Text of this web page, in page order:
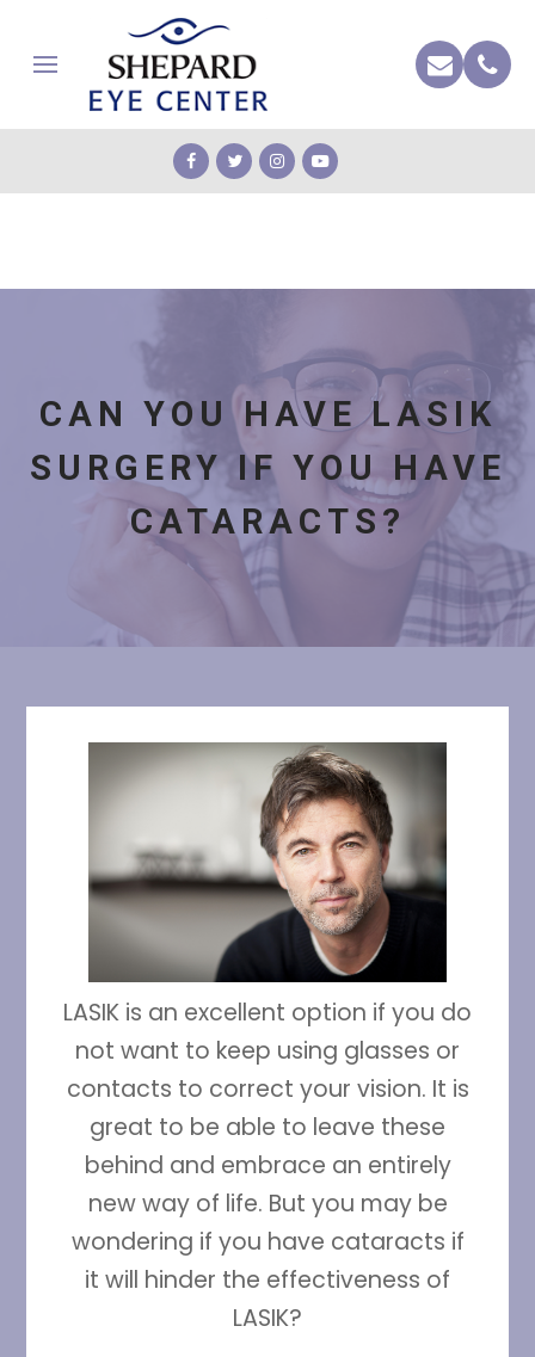
CAN YOU HAVE LASIK
SURGERY IF YOU HAVE
CATARACTS?
LASIK is an excellent option if you do
not want to keep using glasses or
contacts to correct your vision. It is
great to be able to leave these
behind and embrace an entirely
new way of life. But you may be
wondering if you have cataracts if
it will hinder the effectiveness of
LASIK?